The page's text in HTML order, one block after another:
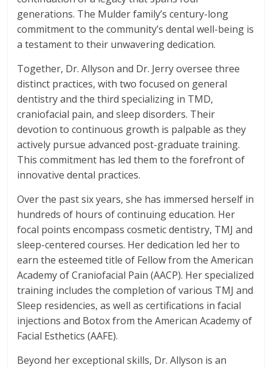
generations. The Mulder family’s century-long
commitment to the community’s dental well-being is
a testament to their unwavering dedication.
Together, Dr. Allyson and Dr. Jerry oversee three
distinct practices, with two focused on general
dentistry and the third specializing in TMD,
craniofacial pain, and sleep disorders. Their
devotion to continuous growth is palpable as they
actively pursue advanced post-graduate training.
This commitment has led them to the forefront of
innovative dental practices.
Over the past six years, she has immersed herself in
hundreds of hours of continuing education. Her
focal points encompass cosmetic dentistry, TMJ and
sleep-centered courses. Her dedication led her to
earn the esteemed title of Fellow from the American
Academy of Craniofacial Pain (AACP). Her specialized
training includes the completion of various TMJ and
Sleep residencies, as well as certifications in facial
injections and Botox from the American Academy of
Facial Esthetics (AAFE).
Beyond her exceptional skills, Dr. Allyson is an